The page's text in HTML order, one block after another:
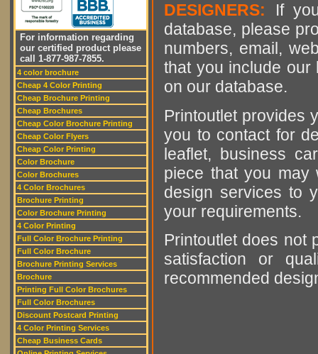
For information regarding
our certified product please
call 1-877-987-7855.
4 color brochure
Cheap 4 Color Printing
Cheap Brochure Printing
Cheap Brochures
Cheap Color Brochure Printing
Cheap Color Flyers
Cheap Color Printing
Color Brochure
Color Brochures
4 Color Brochures
Brochure Printing
Color Brochure Printing
4 Color Printing
Full Color Brochure Printing
Full Color Brochure
Brochure Printing Services
Brochure
Printing Full Color Brochures
Full Color Brochures
Discount Postcard Printing
4 Color Printing Services
Cheap Business Cards
DESIGNERS: If
database, please
numbers, email,
that you include
on our database.
Printoutlet provides
you to contact for
leaflet, business
piece that you may
design services to
your requirements.
Printoutlet does not
satisfaction or
recommended